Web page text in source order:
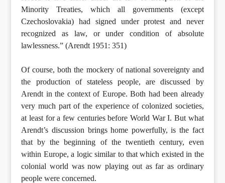
Minority Treaties, which all governments (except
Czechoslovakia) had signed under protest and never
recognized as law, or under condition of absolute
lawlessness.” (Arendt 1951: 351)
Of course, both the mockery of national sovereignty and
the production of stateless people, are discussed by
Arendt in the context of Europe. Both had been already
very much part of the experience of colonized societies,
at least for a few centuries before World War I. But what
Arendt’s discussion brings home powerfully, is the fact
that by the beginning of the twentieth century, even
within Europe, a logic similar to that which existed in the
colonial world was now playing out as far as ordinary
people were concerned.